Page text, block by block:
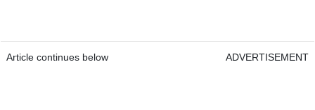
Article continues below ADVERTISEMENT